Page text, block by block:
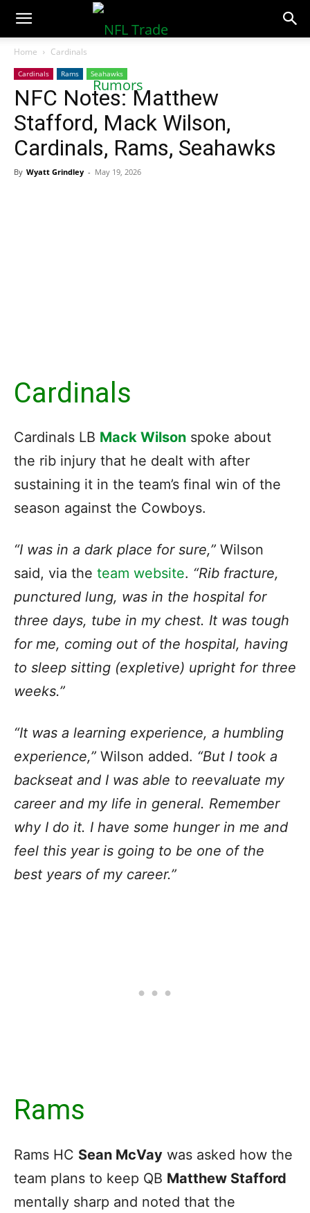
NFLTradeRumors.co
Home Cardinals
Cardinals Rams Seahawks
NFC Notes: Matthew
Stafford, Mack Wilson,
Cardinals, Rams, Seahawks
By Wyatt Grindley - May 19, 2026
Cardinals
Cardinals LB Mack Wilson spoke about
the rib injury that he dealt with after
sustaining it in the team’s final win of the
season against the Cowboys.
“I was in a dark place for sure,” Wilson
said, via the team website. “Rib fracture,
punctured lung, was in the hospital for
three days, tube in my chest. It was tough
for me, coming out of the hospital, having
to sleep sitting (expletive) upright for three
weeks.”
“It was a learning experience, a humbling
experience,” Wilson added. “But I took a
backseat and I was able to reevaluate my
career and my life in general. Remember
why I do it. I have some hunger in me and
feel this year is going to be one of the
best years of my career.”
Rams
Rams HC Sean McVay was asked how the
team plans to keep QB Matthew Stafford
mentally sharp and noted that the